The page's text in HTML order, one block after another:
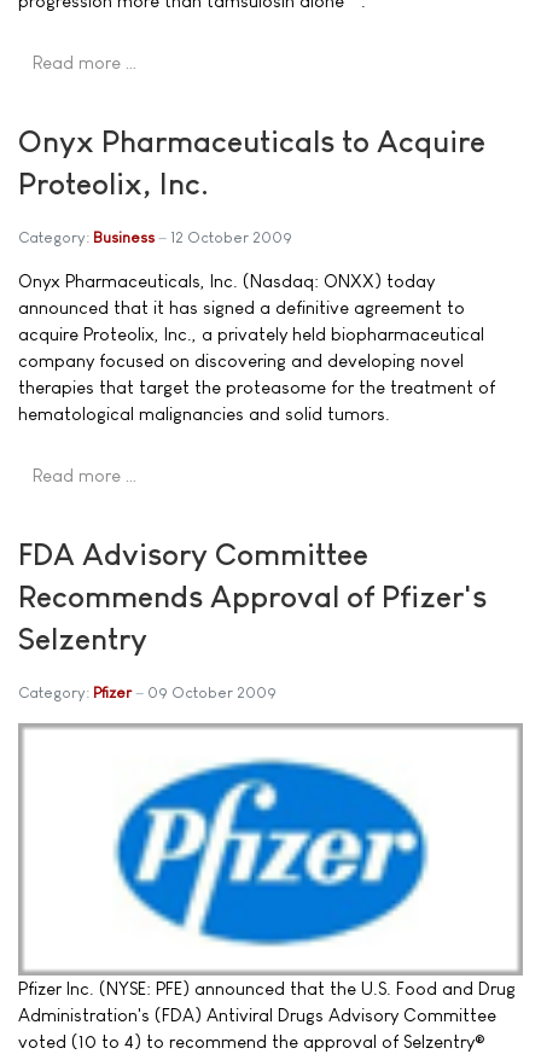
Read more …
Onyx Pharmaceuticals to Acquire
Proteolix, Inc.
Category: Business 12 October 2009
Onyx Pharmaceuticals, Inc. (Nasdaq: ONXX) today
announced that it has signed a definitive agreement to
acquire Proteolix, Inc., a privately held biopharmaceutical
company focused on discovering and developing novel
therapies that target the proteasome for the treatment of
hematological malignancies and solid tumors.
Read more …
FDA Advisory Committee
Recommends Approval of Pfizer's
Selzentry
Category: Pfizer 09 October 2009
Pfizer Inc. (NYSE: PFE) announced that the U.S. Food and Drug
Administration's (FDA) Antiviral Drugs Advisory Committee
voted (10 to 4) to recommend the approval of Selzentry®